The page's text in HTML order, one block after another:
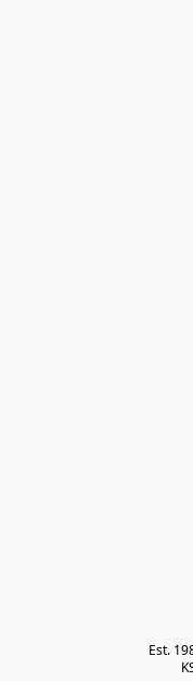
Est.